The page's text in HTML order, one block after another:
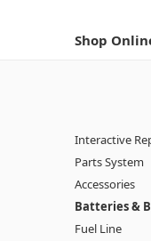
Shop
Interactive
Parts System
Accessories
Batteries &
Fuel Line